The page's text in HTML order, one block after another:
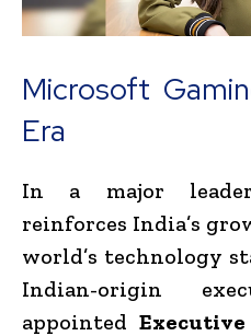
Microsoft
Era
In a major
reinforces India’s
world’s technology
Indian-origin
appointed